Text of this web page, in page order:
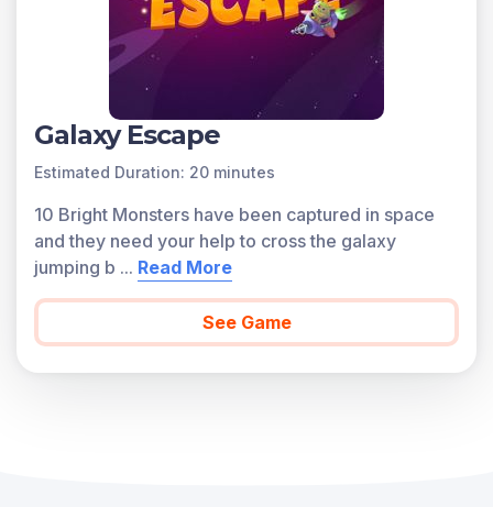
Galaxy Escape
Estimated Duration: 20 minutes
10 Bright Monsters have been captured in space
and they need your help to cross the galaxy
jumping b ... Read More
See Game